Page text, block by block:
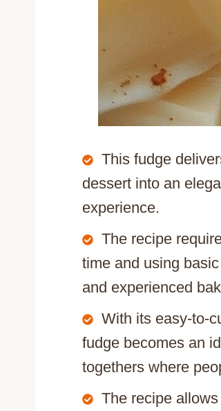
This fudge
dessert into an
experience.
The recipe
time and using
and experienced
With its easy-to-
fudge becomes an
togethers where
The recipe